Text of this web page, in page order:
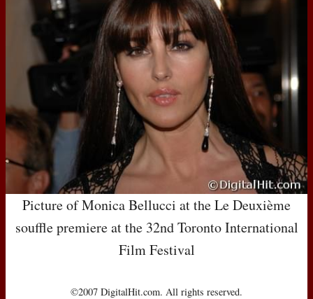
Picture of Monica Bellucci at the Le Deuxième
souffle premiere at the 32nd Toronto International
Film Festival
©2007 DigitalHit.com. All rights reserved.